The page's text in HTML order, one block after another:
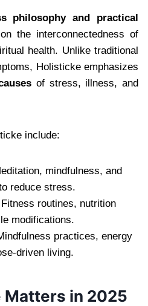
philosophy and practical
the interconnectedness of
health. Unlike traditional
Holisticke emphasizes
of stress, illness, and
include:
mindfulness, and
reduce stress.
Fitness routines, nutrition
modifications.
practices, energy
driven living.
Matters in 2025